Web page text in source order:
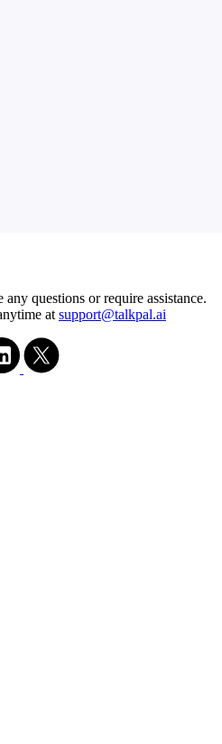
questions or require assistance.
at support@talkpal.ai